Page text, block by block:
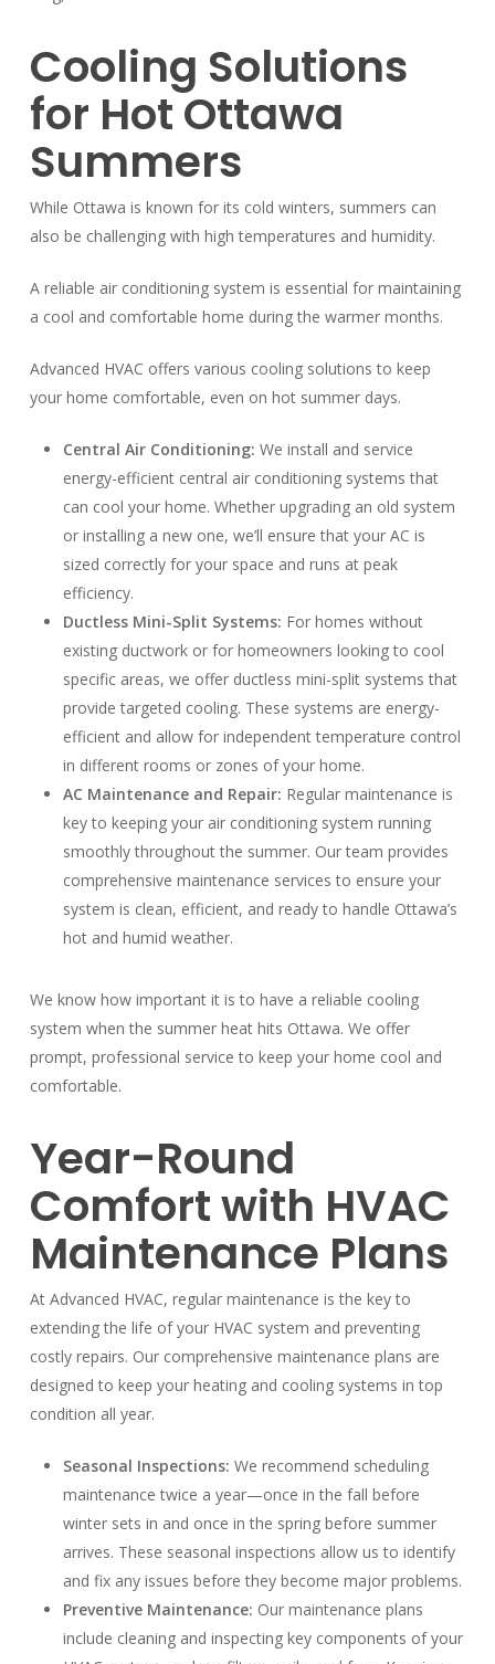
Cooling Solutions
for Hot Ottawa
Summers
While Ottawa is known for its cold winters, summers can
also be challenging with high temperatures and humidity.
A reliable air conditioning system is essential for maintaining
a cool and comfortable home during the warmer months.
Advanced HVAC offers various cooling solutions to keep
your home comfortable, even on hot summer days.
Central Air Conditioning: We install and service
energy-efficient central air conditioning systems that
can cool your home. Whether upgrading an old system
or installing a new one, we’ll ensure that your AC is
sized correctly for your space and runs at peak
efficiency.
Ductless Mini-Split Systems: For homes without
existing ductwork or for homeowners looking to cool
specific areas, we offer ductless mini-split systems that
provide targeted cooling. These systems are energy-
efficient and allow for independent temperature control
in different rooms or zones of your home.
AC Maintenance and Repair: Regular maintenance is
key to keeping your air conditioning system running
smoothly throughout the summer. Our team provides
comprehensive maintenance services to ensure your
system is clean, efficient, and ready to handle Ottawa’s
hot and humid weather.
We know how important it is to have a reliable cooling
system when the summer heat hits Ottawa. We offer
prompt, professional service to keep your home cool and
comfortable.
Year-Round
Comfort with HVAC
Maintenance Plans
At Advanced HVAC, regular maintenance is the key to
extending the life of your HVAC system and preventing
costly repairs. Our comprehensive maintenance plans are
designed to keep your heating and cooling systems in top
condition all year.
Seasonal Inspections: We recommend scheduling
maintenance twice a year—once in the fall before
winter sets in and once in the spring before summer
arrives. These seasonal inspections allow us to identify
and fix any issues before they become major problems.
Preventive Maintenance: Our maintenance plans
include cleaning and inspecting key components of your